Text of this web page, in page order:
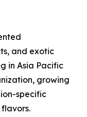
and exotic
in Asia Pacific
growing
specific